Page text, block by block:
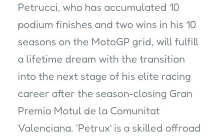
Petrucci, who has accumulated 10
podium finishes and two wins in his 10
seasons on the MotoGP grid, will fulfill
a lifetime dream with the transition
into the next stage of his elite racing
career after the season-closing Gran
Premio Motul de la Comunitat
Valenciana. ‘Petrux’ is a skilled offroad